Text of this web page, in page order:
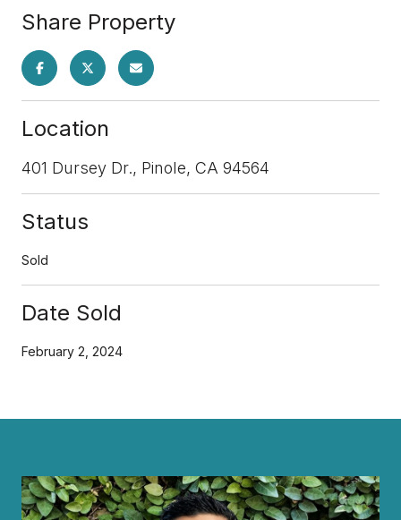
Share Property
Location
401 Dursey Dr., Pinole, CA 94564
Status
Sold
Date Sold
February 2, 2024